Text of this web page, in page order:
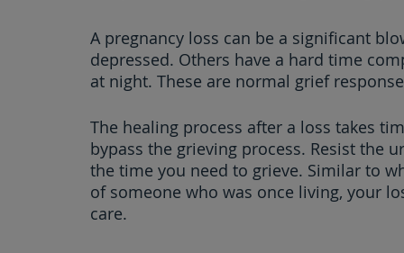
A pregnancy loss can be a significant
depressed. Others have a hard time
at night. These are normal grief
The healing process after a loss takes
bypass the grieving process. Resist the
the time you need to grieve. Similar to
of someone who was once living, your
care.